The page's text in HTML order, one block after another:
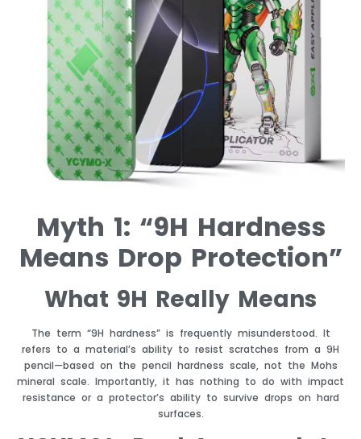
Myth 1: “9H Hardness
Means Drop Protection”
What 9H Really Means
The term “9H hardness” is frequently misunderstood. It
refers to a material’s ability to resist scratches from a 9H
pencil—based on the pencil hardness scale, not the Mohs
mineral scale. Importantly, it has nothing to do with impact
resistance or a protector’s ability to survive drops on hard
surfaces.